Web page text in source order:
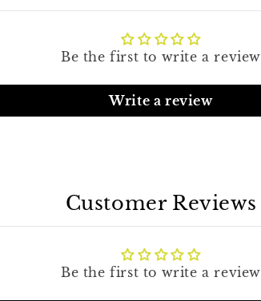
Be the first to write a review
Write a review
Customer Reviews
Be the first to write a review